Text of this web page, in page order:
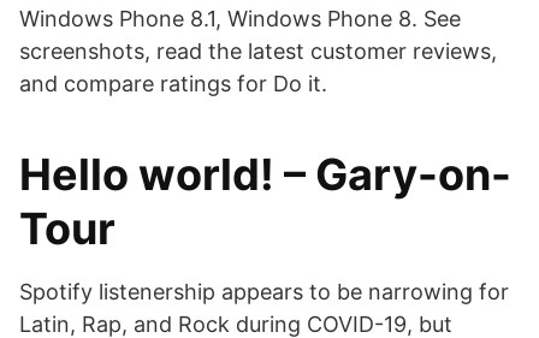
Windows Phone 8.1, Windows Phone 8. See
screenshots, read the latest customer reviews,
and compare ratings for Do it.
Hello world! – Gary-on-
Tour
Spotify listenership appears to be narrowing for
Latin, Rap, and Rock during COVID-19, but